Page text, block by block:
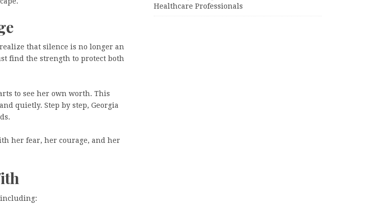
that silence is no longer an
find the strength to protect both
to see her own worth. This
quietly. Step by step, Georgia
her fear, her courage, and her
Healthcare Professionals